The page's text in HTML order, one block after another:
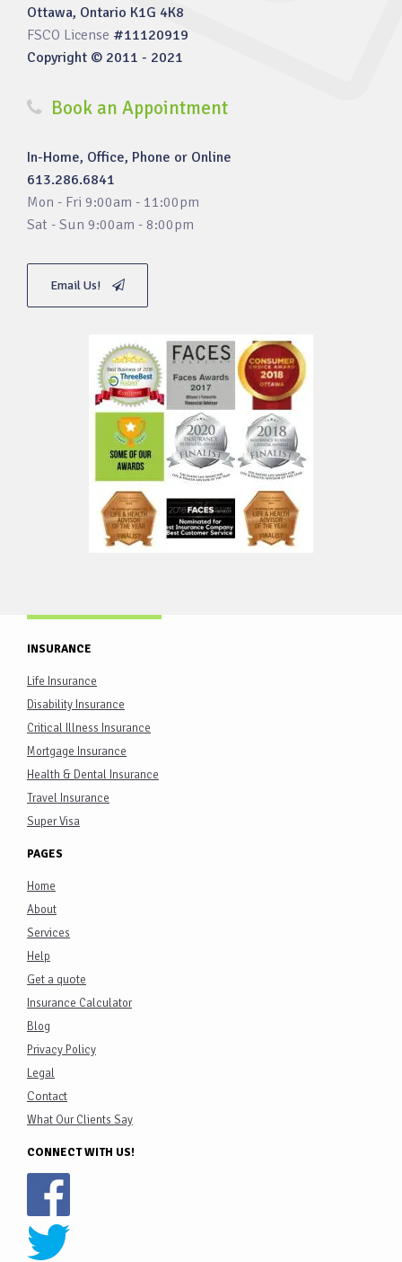
Ottawa, Ontario K1G 4K8
FSCO License #11120919
Copyright © 2011 - 2021
Book an Appointment
In-Home, Office, Phone or Online
613.286.6841
Mon - Fri 9:00am - 11:00pm
Sat - Sun 9:00am - 8:00pm
Email Us!
INSURANCE
Life Insurance
Disability Insurance
Critical Illness Insurance
Mortgage Insurance
Health & Dental Insurance
Travel Insurance
Super Visa
PAGES
Home
About
Services
Help
Get a quote
Insurance Calculator
Blog
Privacy Policy
Legal
Contact
What Our Clients Say
CONNECT WITH US!